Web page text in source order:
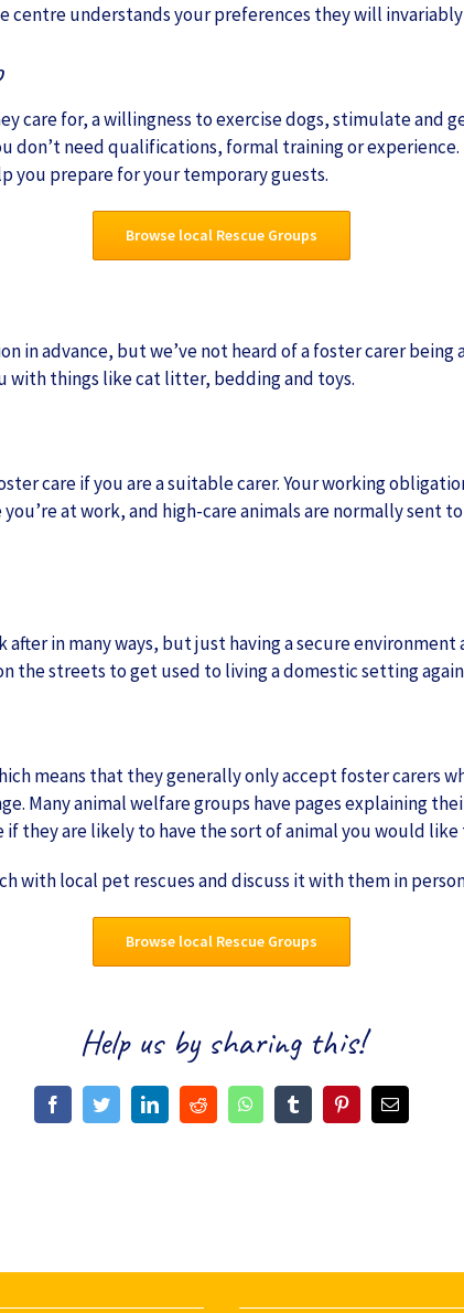
centre understands your preferences they will
care for, a willingness to exercise dogs, stimulate and
need qualifications, formal training or
you prepare for your temporary guests.
Browse local Rescue Groups
in advance, but we’ve not heard of a foster carer
with things like cat litter, bedding and toys.
care if you are a suitable carer. Your working
at work, and high-care animals are normally sent
in many ways, but just having a secure
the streets to get used to living a domestic setting
means that they generally only accept foster carers
Many animal welfare groups have pages explaining
they are likely to have the sort of animal you would
with local pet rescues and discuss it with them in
Browse local Rescue Groups
Help us by sharing this!